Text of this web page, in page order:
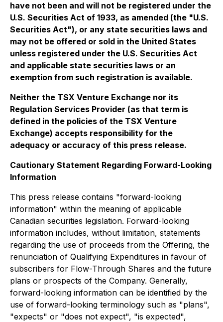
have not been and will not be registered under the
U.S. Securities Act of 1933, as amended (the "U.S.
Securities Act"), or any state securities laws and
may not be offered or sold in the United States
unless registered under the U.S. Securities Act
and applicable state securities laws or an
exemption from such registration is available.
Neither the TSX Venture Exchange nor its
Regulation Services Provider (as that term is
defined in the policies of the TSX Venture
Exchange) accepts responsibility for the
adequacy or accuracy of this press release.
Cautionary Statement Regarding Forward-Looking
Information
This press release contains "forward-looking
information" within the meaning of applicable
Canadian securities legislation. Forward-looking
information includes, without limitation, statements
regarding the use of proceeds from the Offering, the
renunciation of Qualifying Expenditures in favour of
subscribers for Flow-Through Shares and the future
plans or prospects of the Company. Generally,
forward-looking information can be identified by the
use of forward-looking terminology such as "plans",
"expects" or "does not expect", "is expected",